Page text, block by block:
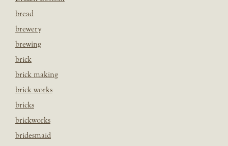
bread
brewery
brewing
brick
brick making
brick works
bricks
brickworks
bridesmaid